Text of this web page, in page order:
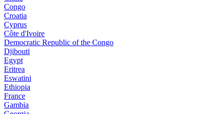
Congo
Croatia
Cyprus
Côte d'Ivoire
Democratic Republic of the Congo
Djibouti
Egypt
Eritrea
Eswatini
Ethiopia
France
Gambia